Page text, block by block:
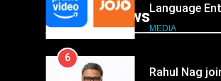
Popular NewsLanguage
JOJO, a New
MEDIA
6
Rahul Nag